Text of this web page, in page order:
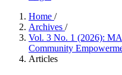
Home /
Archives /
Vol. 3 No. 1 (2026):
Community
Articles